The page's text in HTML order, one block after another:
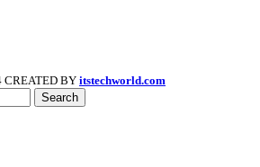
CREATED BY itstechworld.com
Search